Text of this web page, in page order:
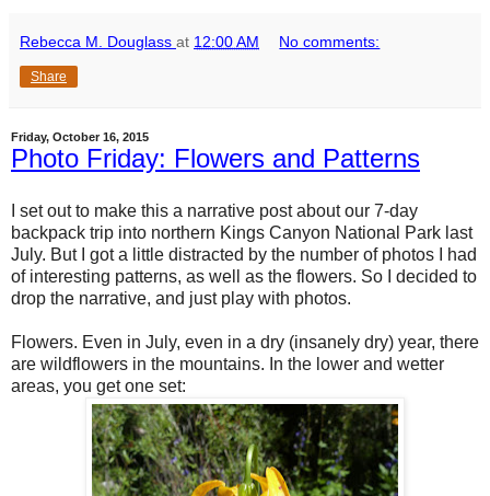
Rebecca M. Douglass at 12:00 AM No comments:
Share
Friday, October 16, 2015
Photo Friday: Flowers and Patterns
I set out to make this a narrative post about our 7-day
backpack trip into northern Kings Canyon National Park last
July. But I got a little distracted by the number of photos I had
of interesting patterns, as well as the flowers. So I decided to
drop the narrative, and just play with photos.
Flowers. Even in July, even in a dry (insanely dry) year, there
are wildflowers in the mountains. In the lower and wetter
areas, you get one set: